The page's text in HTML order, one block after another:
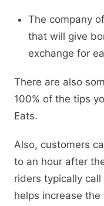
The company
that will give
exchange for
There are also
100% of the tips
Eats.
Also, customers
to an hour after
riders typically call
helps increase the